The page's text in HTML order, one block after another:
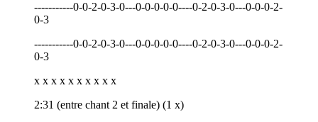
-----------0-0-2-0-3-0---0-0-0-0-0----0-2-0-3-0---0-0-0-2-
0-3
-----------0-0-2-0-3-0---0-0-0-0-0----0-2-0-3-0---0-0-0-2-
0-3
x x x x x x x x x x
2:31 (entre chant 2 et finale) (1 x)